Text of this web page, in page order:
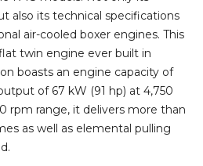
also its technical specifications
air-cooled boxer engines. This
twin engine ever built in
boasts an engine capacity of
of 67 kW (91 hp) at 4,750
rpm range, it delivers more than
as well as elemental pulling